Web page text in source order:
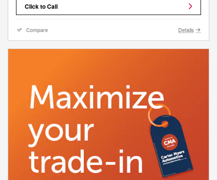
Click to Call
Compare Details